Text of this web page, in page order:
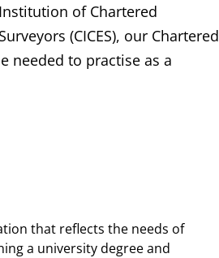
of Chartered
(CICES), our Chartered
needed to practise as a
that reflects the needs of
a university degree and